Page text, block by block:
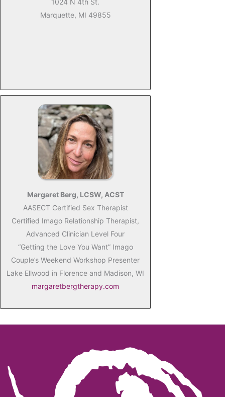
1024 N 4th St.
Marquette, MI 49855
Margaret Berg, LCSW, ACST
AASECT Certified Sex Therapist
Certified Imago Relationship Therapist,
Advanced Clinician Level Four
“Getting the Love You Want” Imago
Couple’s Weekend Workshop Presenter
Lake Ellwood in Florence and Madison, WI
margaretbergtherapy.com